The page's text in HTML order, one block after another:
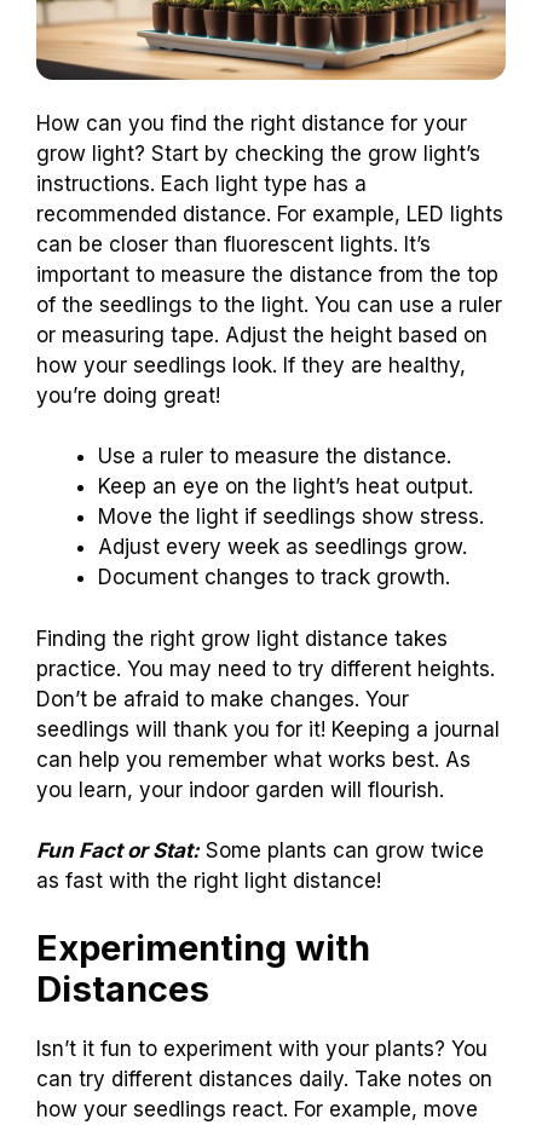
How can you find the right distance for your
grow light? Start by checking the grow light’s
instructions. Each light type has a
recommended distance. For example, LED lights
can be closer than fluorescent lights. It’s
important to measure the distance from the top
of the seedlings to the light. You can use a ruler
or measuring tape. Adjust the height based on
how your seedlings look. If they are healthy,
you’re doing great!
Use a ruler to measure the distance.
Keep an eye on the light’s heat output.
Move the light if seedlings show stress.
Adjust every week as seedlings grow.
Document changes to track growth.
Finding the right grow light distance takes
practice. You may need to try different heights.
Don’t be afraid to make changes. Your
seedlings will thank you for it! Keeping a journal
can help you remember what works best. As
you learn, your indoor garden will flourish.
Fun Fact or Stat:Some plants can grow twice
as fast with the right light distance!
Experimenting with
Distances
Isn’t it fun to experiment with your plants? You
can try different distances daily. Take notes on
how your seedlings react. For example, move